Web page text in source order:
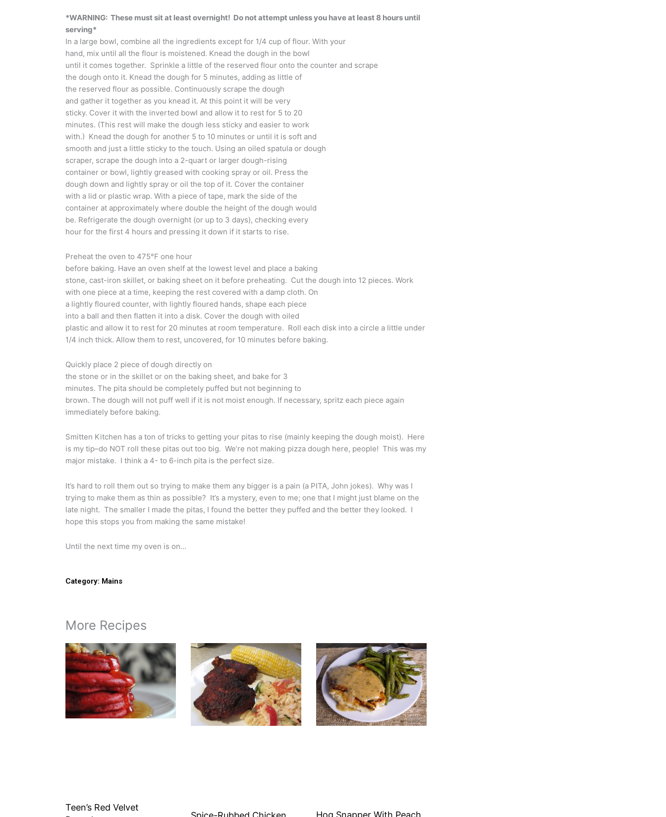
*WARNING: These must sit at least overnight! Do not attempt unless you have at least 8 hours until
serving*
In a large bowl, combine all the ingredients except for 1/4 cup of flour. With your
hand, mix until all the flour is moistened. Knead the dough in the bowl
until it comes together. Sprinkle a little of the reserved flour onto the counter and scrape
the dough onto it. Knead the dough for 5 minutes, adding as little of
the reserved flour as possible. Continuously scrape the dough
and gather it together as you knead it. At this point it will be very
sticky. Cover it with the inverted bowl and allow it to rest for 5 to 20
minutes. (This rest will make the dough less sticky and easier to work
with.) Knead the dough for another 5 to 10 minutes or until it is soft and
smooth and just a little sticky to the touch. Using an oiled spatula or dough
scraper, scrape the dough into a 2-quart or larger dough-rising
container or bowl, lightly greased with cooking spray or oil. Press the
dough down and lightly spray or oil the top of it. Cover the container
with a lid or plastic wrap. With a piece of tape, mark the side of the
container at approximately where double the height of the dough would
be. Refrigerate the dough overnight (or up to 3 days), checking every
hour for the first 4 hours and pressing it down if it starts to rise.
Preheat the oven to 475°F one hour
before baking. Have an oven shelf at the lowest level and place a baking
stone, cast-iron skillet, or baking sheet on it before preheating. Cut the dough into 12 pieces. Work
with one piece at a time, keeping the rest covered with a damp cloth. On
a lightly floured counter, with lightly floured hands, shape each piece
into a ball and then flatten it into a disk. Cover the dough with oiled
plastic and allow it to rest for 20 minutes at room temperature. Roll each disk into a circle a little under
1/4 inch thick. Allow them to rest, uncovered, for 10 minutes before baking.
Quickly place 2 piece of dough directly on
the stone or in the skillet or on the baking sheet, and bake for 3
minutes. The pita should be completely puffed but not beginning to
brown. The dough will not puff well if it is not moist enough. If necessary, spritz each piece again
immediately before baking.
Smitten Kitchen has a ton of tricks to getting your pitas to rise (mainly keeping the dough moist). Here
is my tip–do NOT roll these pitas out too big. We’re not making pizza dough here, people! This was my
major mistake. I think a 4- to 6-inch pita is the perfect size.
It’s hard to roll them out so trying to make them any bigger is a pain (a PITA, John jokes). Why was I
trying to make them as thin as possible? It’s a mystery, even to me; one that I might just blame on the
late night. The smaller I made the pitas, I found the better they puffed and the better they looked. I
hope this stops you from making the same mistake!
Until the next time my oven is on…
Category: Mains
More Recipes
Teen’s Red Velvet
Hog Snapper With Peach